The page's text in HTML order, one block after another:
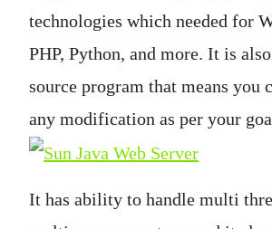
technologies which needed for
PHP, Python, and more. It is
source program that means you
any modification as per your
It has ability to handle multi